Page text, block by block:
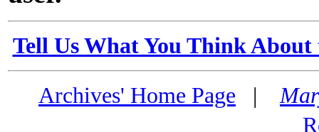
Tell Us What You Think
Archives' Home Page |